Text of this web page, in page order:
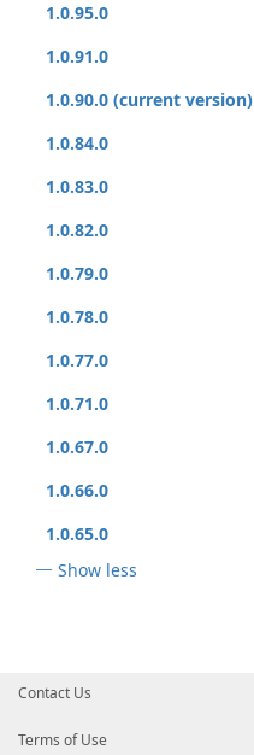
1.0.95.0
1.0.91.0
1.0.90.0 (current version)
1.0.84.0
1.0.83.0
1.0.82.0
1.0.79.0
1.0.78.0
1.0.77.0
1.0.71.0
1.0.67.0
1.0.66.0
1.0.65.0
Show less
Contact Us
Terms of Use